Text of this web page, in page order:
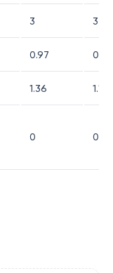
3
0.97 0.83
1.36 1.17
0 0